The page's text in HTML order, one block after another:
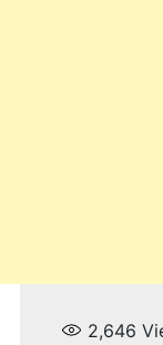
2,646